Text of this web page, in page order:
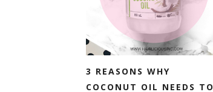
3 REASONS WHY
COCONUT OIL NEEDS TO